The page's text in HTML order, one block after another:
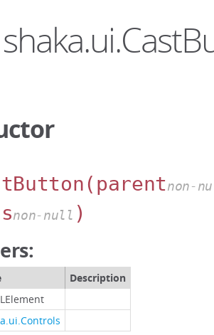
(parentnon-
non-null )
Description